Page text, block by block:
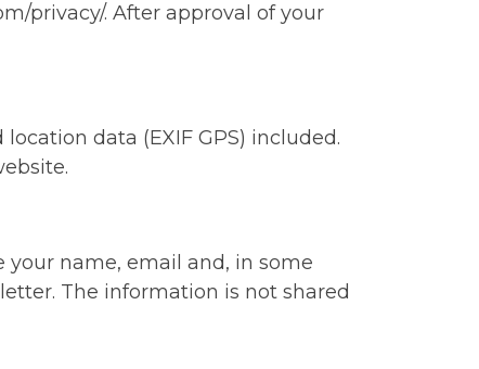
privacy/. After approval of your
data (EXIF GPS) included.
your name, email and, in some
The information is not shared